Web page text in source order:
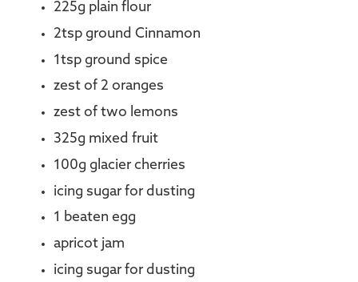
225g plain flour
2tsp ground Cinnamon
1tsp ground spice
zest of 2 oranges
zest of two lemons
325g mixed fruit
100g glacier cherries
icing sugar for dusting
1 beaten egg
apricot jam
icing sugar for dusting